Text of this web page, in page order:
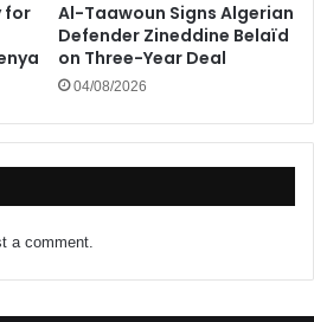
for
Al-Taawoun Signs Algerian
Defender Zineddine Belaïd
on Three-Year Deal
04/08/2026
a comment.